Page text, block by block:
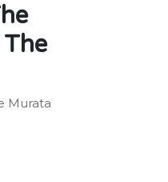
Murata